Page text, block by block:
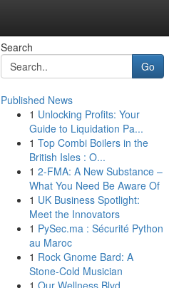
Search
Go
Published News
1 Unlocking Profits: Your
Guide to Liquidation Pa...
1 Top Combi Boilers in the
British Isles : O...
1 2-FMA: A New Substance –
What You Need Be Aware Of
1 UK Business Spotlight:
Meet the Innovators
1 PySec.ma : Sécurité Python
au Maroc
1 Rock Gnome Bard: A
Stone-Cold Musician
1 Our Wellness Blvd.